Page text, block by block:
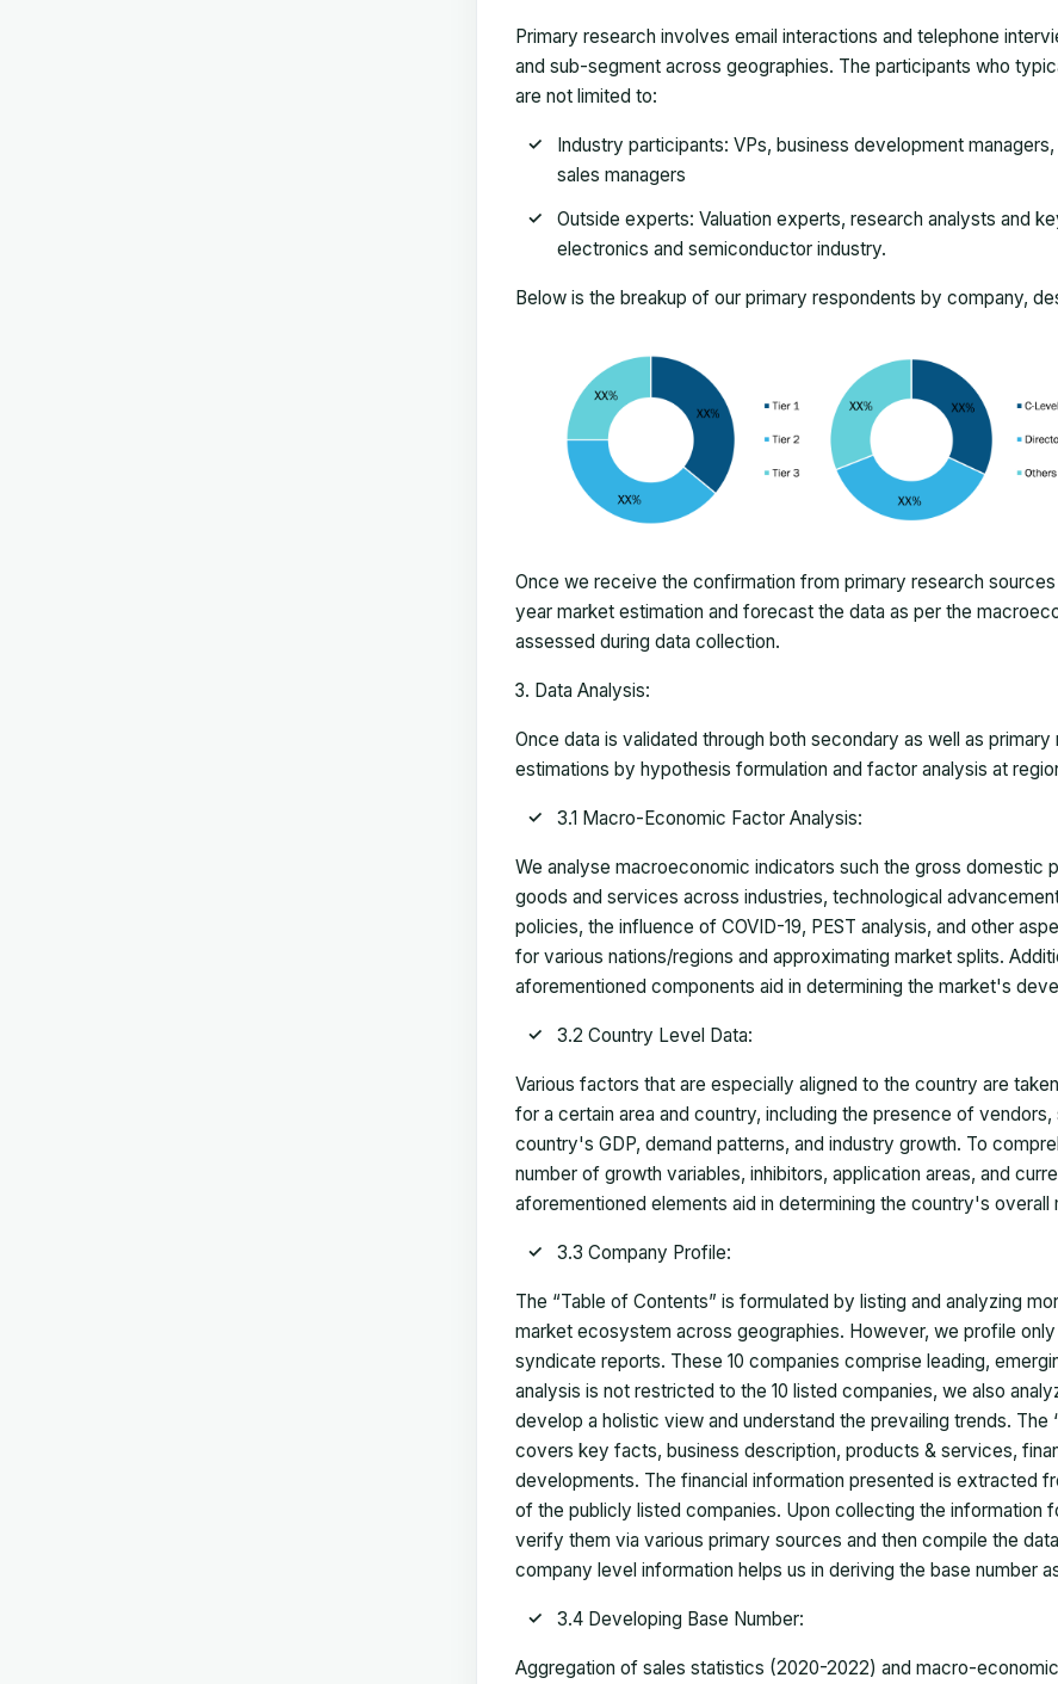
Primary research involves email interactions and telephone
and sub-segment across geographies. The participants who
are not limited to:
Industry participants: VPs, business development
sales managers
Outside experts: Valuation experts, research analysts and
electronics and semiconductor industry.
Below is the breakup of our primary respondents by company,
Once we receive the confirmation from primary research
year market estimation and forecast the data as per the
assessed during data collection.
Data Analysis:
Once data is validated through both secondary as well as
estimations by hypothesis formulation and factor analysis at
3.1 Macro-Economic Factor Analysis:
We analyse macroeconomic indicators such the gross domestic
goods and services across industries, technological
policies, the influence of COVID-19, PEST analysis, and other
for various nations/regions and approximating market splits.
aforementioned components aid in determining the market's
3.2 Country Level Data:
Various factors that are especially aligned to the country are
for a certain area and country, including the presence of
country's GDP, demand patterns, and industry growth. To
number of growth variables, inhibitors, application areas, and
aforementioned elements aid in determining the country's
3.3 Company Profile:
The “Table of Contents” is formulated by listing and analyzing
market ecosystem across geographies. However, we profile
syndicate reports. These 10 companies comprise leading,
analysis is not restricted to the 10 listed companies, we also
develop a holistic view and understand the prevailing trends.
covers key facts, business description, products & services,
developments. The financial information presented is extracted
of the publicly listed companies. Upon collecting the
verify them via various primary sources and then compile the
company level information helps us in deriving the base number
3.4 Developing Base Number:
Aggregation of sales statistics (2020-2022) and macro-